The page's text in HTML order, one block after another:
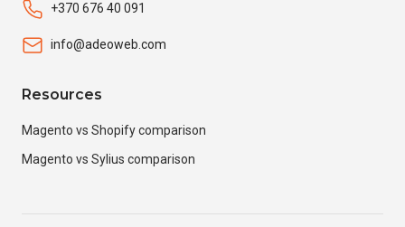
+370 676 40 091
info@adeoweb.com
Resources
Magento vs Shopify comparison
Magento vs Sylius comparison